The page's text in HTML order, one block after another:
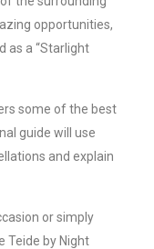
opportunities,
as a “Starlight
some of the best
guide will use
and explain
or simply
Teide by Night